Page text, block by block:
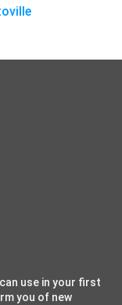
use in your first
you of new